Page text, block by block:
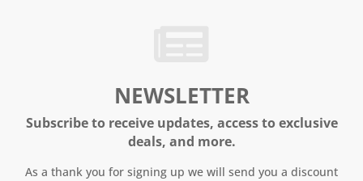
NEWSLETTER
Subscribe to receive updates, access to exclusive
deals, and more.
As a thank you for signing up we will send you a discount